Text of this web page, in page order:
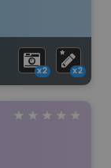
x2 x2